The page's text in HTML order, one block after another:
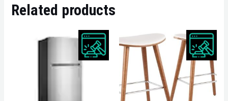
Related products